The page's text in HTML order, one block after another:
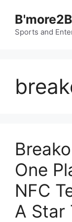
contentSports and
One
NFC
A Star